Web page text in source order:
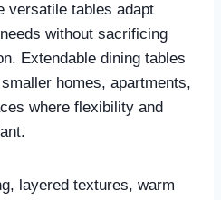
versatile tables adapt
without sacrificing
Extendable dining tables
homes, apartments,
where flexibility and
layered textures, warm